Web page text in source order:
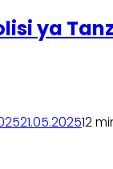
ya
21.05.202512